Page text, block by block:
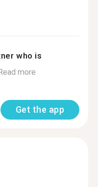
who is
more
Get the app